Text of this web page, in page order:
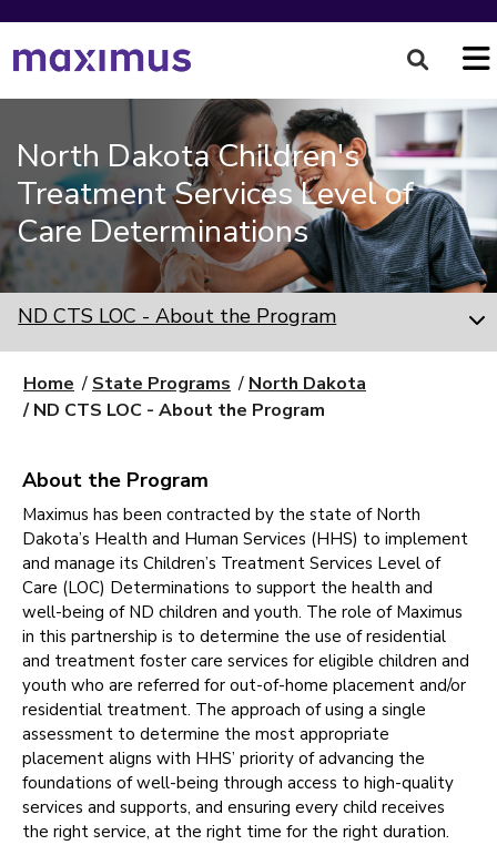
North Dakota Children's
Treatment Services Level of
Care Determinations
ND CTS LOC - About the Program
Home State Programs
North Dakota
ND CTS LOC - About the Program
About the Program
Maximus has been contracted by the state of North
Dakota’s Health and Human Services (HHS) to implement
and manage its Children’s Treatment Services Level of
Care (LOC) Determinations to support the health and
well-being of ND children and youth. The role of Maximus
in this partnership is to determine the use of residential
and treatment foster care services for eligible children and
youth who are referred for out-of-home placement and/or
residential treatment. The approach of using a single
assessment to determine the most appropriate
placement aligns with HHS’ priority of advancing the
foundations of well-being through access to high-quality
services and supports, and ensuring every child receives
the right service, at the right time for the right duration.